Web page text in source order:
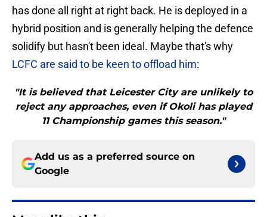
has done all right at right back. He is deployed in a
hybrid position and is generally helping the defence
solidify but hasn't been ideal. Maybe that's why
LCFC are said to be keen to offload him:
"It is believed that Leicester City are unlikely to
reject any approaches, even if Okoli has played
11 Championship games this season."
Add us as a preferred source on
Google